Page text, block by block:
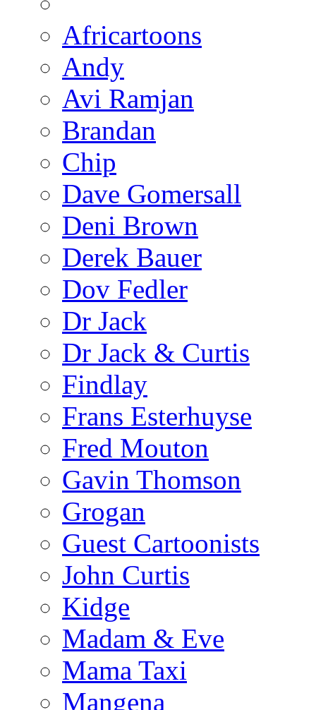
Africartoons
Andy
Avi Ramjan
Brandan
Chip
Dave Gomersall
Deni Brown
Derek Bauer
Dov Fedler
Dr Jack
Dr Jack & Curtis
Findlay
Frans Esterhuyse
Fred Mouton
Gavin Thomson
Grogan
Guest Cartoonists
John Curtis
Kidge
Madam & Eve
Mama Taxi
Mangena